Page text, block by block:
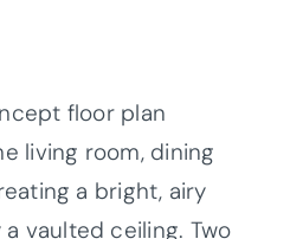
floor plan
living room, dining
a bright, airy
vaulted ceiling. Two